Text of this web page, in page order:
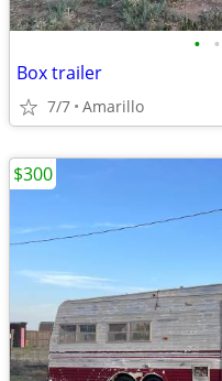
• •
Box trailer
7/7 Amarillo
$300